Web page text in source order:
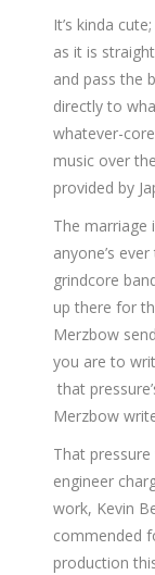
It’s kinda
as it is
and pass the
directly to
whatever-
music over
provided by
The marriage
anyone’s
grindcore
up there for
Merzbow
you are to
that
Merzbow
That
engineer
work, Kevin
commended
production